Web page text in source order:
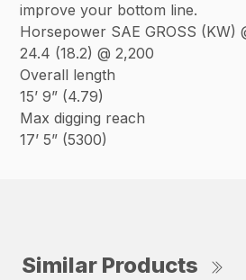
improve your bottom line.
Horsepower SAE GROSS (KW)
24.4 (18.2) @ 2,200
Overall length
15’ 9” (4.79)
Max digging reach
17’ 5” (5300)
Similar Products